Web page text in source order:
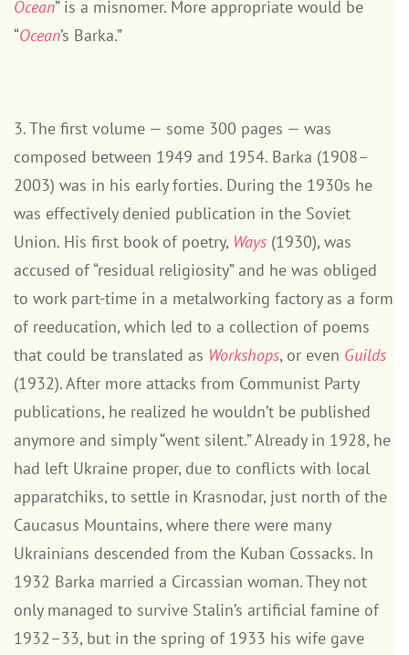
Ocean” is a misnomer. More appropriate would be
“Ocean’s Barka.”
3. The first volume — some 300 pages — was
composed between 1949 and 1954. Barka (1908–
2003) was in his early forties. During the 1930s he
was effectively denied publication in the Soviet
Union. His first book of poetry, Ways (1930), was
accused of “residual religiosity” and he was obliged
to work part-time in a metalworking factory as a form
of reeducation, which led to a collection of poems
that could be translated as Workshops, or even Guilds
(1932). After more attacks from Communist Party
publications, he realized he wouldn’t be published
anymore and simply “went silent.” Already in 1928, he
had left Ukraine proper, due to conflicts with local
apparatchiks, to settle in Krasnodar, just north of the
Caucasus Mountains, where there were many
Ukrainians descended from the Kuban Cossacks. In
1932 Barka married a Circassian woman. They not
only managed to survive Stalin’s artificial famine of
1932–33, but in the spring of 1933 his wife gave